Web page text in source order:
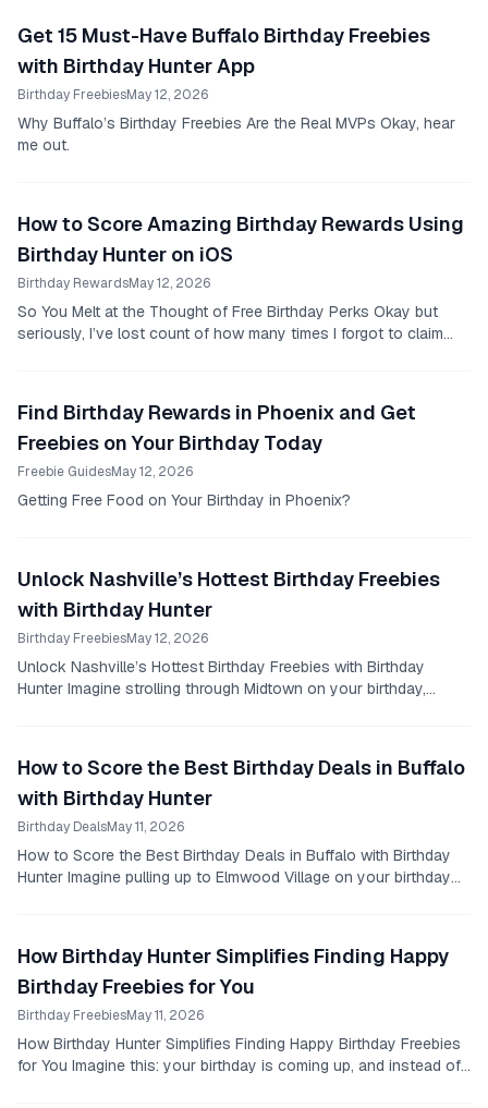
Get 15 Must-Have Buffalo Birthday Freebies
with Birthday Hunter App
Birthday FreebiesMay 12, 2026
Why Buffalo’s Birthday Freebies Are the Real MVPs Okay, hear
me out.
How to Score Amazing Birthday Rewards Using
Birthday Hunter on iOS
Birthday RewardsMay 12, 2026
So You Melt at the Thought of Free Birthday Perks Okay but
seriously, I’ve lost count of how many times I forgot to claim
Find Birthday Rewards in Phoenix and Get
Freebies on Your Birthday Today
Freebie GuidesMay 12, 2026
Getting Free Food on Your Birthday in Phoenix?
Unlock Nashville’s Hottest Birthday Freebies
with Birthday Hunter
Birthday FreebiesMay 12, 2026
Unlock Nashville’s Hottest Birthday Freebies with Birthday
Hunter Imagine strolling through Midtown on your birthday,
How to Score the Best Birthday Deals in Buffalo
with Birthday Hunter
Birthday DealsMay 11, 2026
How to Score the Best Birthday Deals in Buffalo with Birthday
Hunter Imagine pulling up to Elmwood Village on your birthday
How Birthday Hunter Simplifies Finding Happy
Birthday Freebies for You
Birthday FreebiesMay 11, 2026
How Birthday Hunter Simplifies Finding Happy Birthday Freebies
for You Imagine this: your birthday is coming up, and instead of